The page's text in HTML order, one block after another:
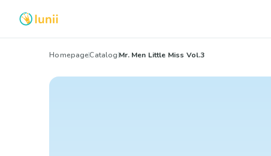
HomepageCatalogMr. Men Little Miss Vol.3